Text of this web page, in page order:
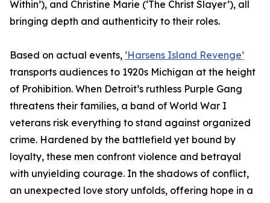
Within’), and Christine Marie (‘The Christ Slayer’), all
bringing depth and authenticity to their roles.
Based on actual events, ‘Harsens Island Revenge’
transports audiences to 1920s Michigan at the height
of Prohibition. When Detroit’s ruthless Purple Gang
threatens their families, a band of World War I
veterans risk everything to stand against organized
crime. Hardened by the battlefield yet bound by
loyalty, these men confront violence and betrayal
with unyielding courage. In the shadows of conflict,
an unexpected love story unfolds, offering hope in a